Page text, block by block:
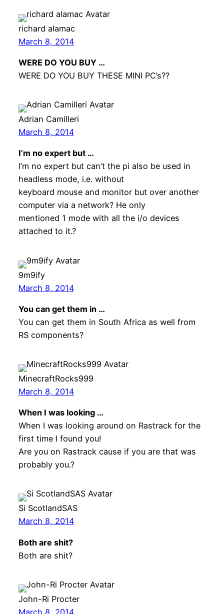
richard alamac
March 8, 2014
WERE DO YOU BUY …
WERE DO YOU BUY THESE MINI PC’s??
Adrian Camilleri
March 8, 2014
I’m no expert but …
I’m no expert but can’t the pi also be used in
headless mode, i.e. without
keyboard mouse and monitor but over another
computer via a network? He only
mentioned 1 mode with all the i/o devices
attached to it.?
9m9ify
March 8, 2014
You can get them in …
You can get them in South Africa as well from
RS components?
MinecraftRocks999
March 8, 2014
When I was looking …
When I was looking around on Rastrack for the
first time I found you!
Are you on Rastrack cause if you are that was
probably you.?
Si ScotlandSAS
March 8, 2014
Both are shit?
Both are shit?
John-Ri Procter
March 8, 2014